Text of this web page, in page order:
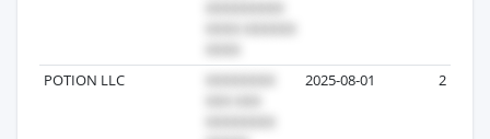
POTION LLC 2025-08-01 2